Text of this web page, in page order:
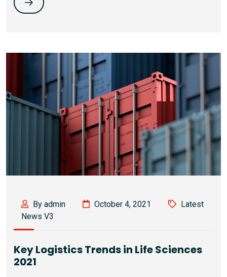
By admin October 4, 2021
Latest
News V3
Key Logistics Trends in Life Sciences
2021